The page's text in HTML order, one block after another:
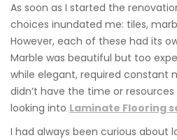
As soon as I started the
choices inundated me: tiles,
However, each of these had its
Marble was beautiful but too
while elegant, required constant
didn’t have the time or resources
looking into Laminate Flooring
I had always been curious about